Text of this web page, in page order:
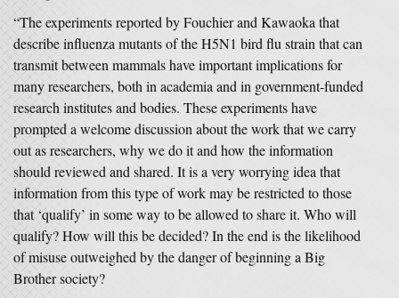
“The experiments reported by Fouchier and Kawaoka that
describe influenza mutants of the H5N1 bird flu strain that can
transmit between mammals have important implications for
many researchers, both in academia and in government-funded
research institutes and bodies. These experiments have
prompted a welcome discussion about the work that we carry
out as researchers, why we do it and how the information
should reviewed and shared. It is a very worrying idea that
information from this type of work may be restricted to those
that ‘qualify’ in some way to be allowed to share it. Who will
qualify? How will this be decided? In the end is the likelihood
of misuse outweighed by the danger of beginning a Big
Brother society?